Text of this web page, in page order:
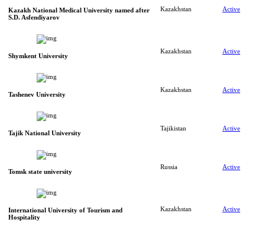
Kazakh National Medical University named after
S.D. Asfendiyarov
Kazakhstan Active
Shymkent University
Kazakhstan Active
Tashenev University
Kazakhstan Active
Tajik National University
Tajikistan Active
Tomsk state university
Russia Active
International University of Tourism and
Hospitality
Kazakhstan Active